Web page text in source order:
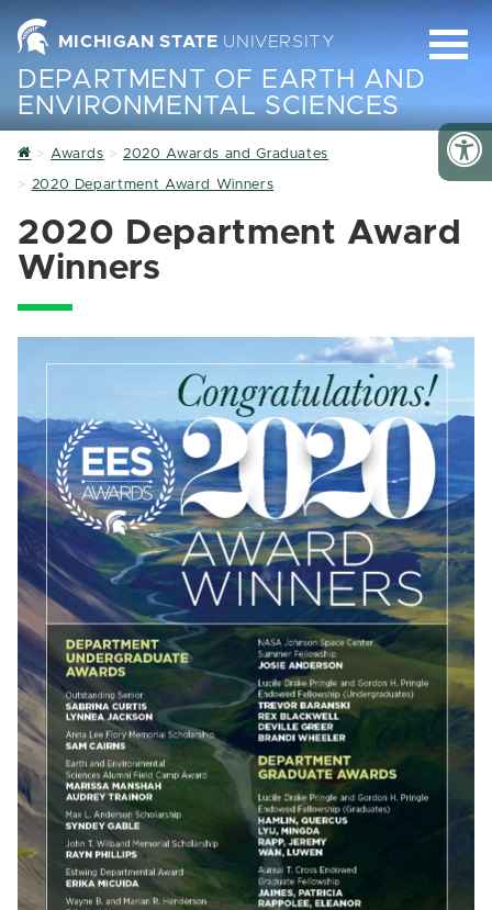
MICHIGAN STATE UNIVERSITY
DEPARTMENT OF EARTH AND
ENVIRONMENTAL SCIENCES
Home
Awards 2020 Awards and Graduates
2020 Department Award Winners
2020 Department Award
Winners